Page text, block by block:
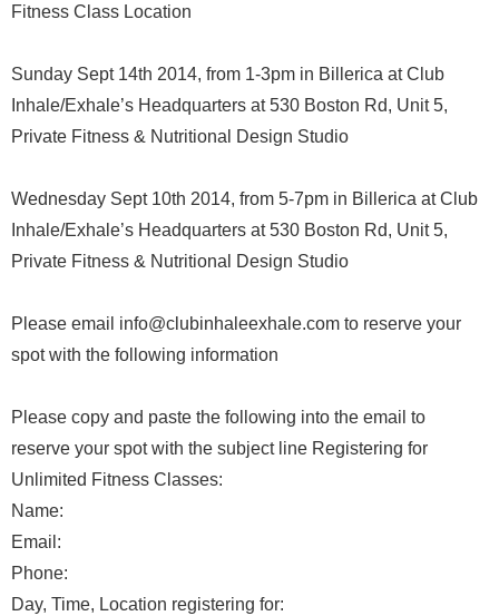
Fitness Class Location
Sunday Sept 14th 2014, from 1-3pm in Billerica at Club
Inhale/Exhale’s Headquarters at 530 Boston Rd, Unit 5,
Private Fitness & Nutritional Design Studio
Wednesday Sept 10th 2014, from 5-7pm in Billerica at Club
Inhale/Exhale’s Headquarters at 530 Boston Rd, Unit 5,
Private Fitness & Nutritional Design Studio
Please email info@clubinhaleexhale.com to reserve your
spot with the following information
Please copy and paste the following into the email to
reserve your spot with the subject line Registering for
Unlimited Fitness Classes:
Name:
Email:
Phone:
Day, Time, Location registering for: